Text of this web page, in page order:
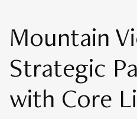
Mountain
Strategic
with Core